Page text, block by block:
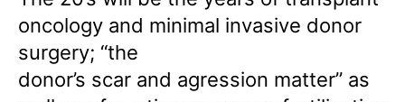
oncology and minimal invasive donor
surgery; “the
donor’s scar and agression matter” as